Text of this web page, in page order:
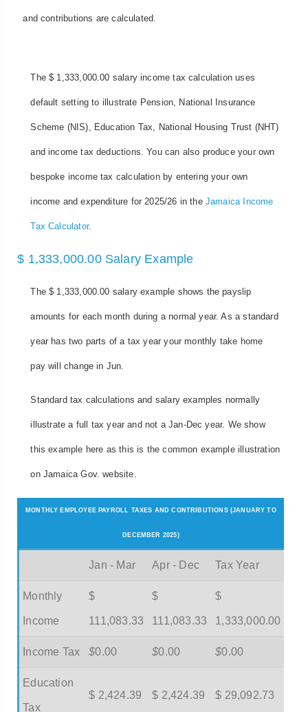
and contributions are calculated.
The $ 1,333,000.00 salary income tax calculation uses
default setting to illustrate Pension, National Insurance
Scheme (NIS), Education Tax, National Housing Trust (NHT)
and income tax deductions. You can also produce your own
bespoke income tax calculation by entering your own
income and expenditure for 2025/26 in the Jamaica Income
Tax Calculator.
$ 1,333,000.00 Salary Example
The $ 1,333,000.00 salary example shows the payslip
amounts for each month during a normal year. As a standard
year has two parts of a tax year your monthly take home
pay will change in Jun.
Standard tax calculations and salary examples normally
illustrate a full tax year and not a Jan-Dec year. We show
this example here as this is the common example illustration
on Jamaica Gov. website.
MONTHLY EMPLOYEE PAYROLL TAXES AND CONTRIBUTIONS (JANUARY TO
DECEMBER 2025)
Jan - Mar Apr - Dec Tax Year
Monthly
Income
$
111,083.33
$
111,083.33
$
1,333,000.00
Income Tax $0.00 $0.00 $0.00
Education
Tax
$ 2,424.39 $ 2,424.39 $ 29,092.73